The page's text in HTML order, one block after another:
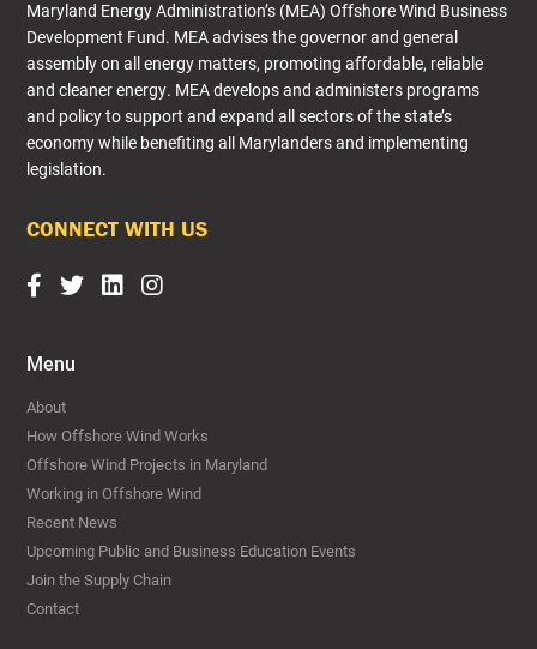
Maryland Energy Administration’s (MEA) Offshore Wind Business
Development Fund. MEA advises the governor and general
assembly on all energy matters, promoting affordable, reliable
and cleaner energy. MEA develops and administers programs
and policy to support and expand all sectors of the state’s
economy while benefiting all Marylanders and implementing
legislation.​
CONNECT WITH US
Menu
About
How Offshore Wind Works
Offshore Wind Projects in Maryland
Working in Offshore Wind
Recent News
Upcoming Public and Business Education Events
Join the Supply Chain
Contact